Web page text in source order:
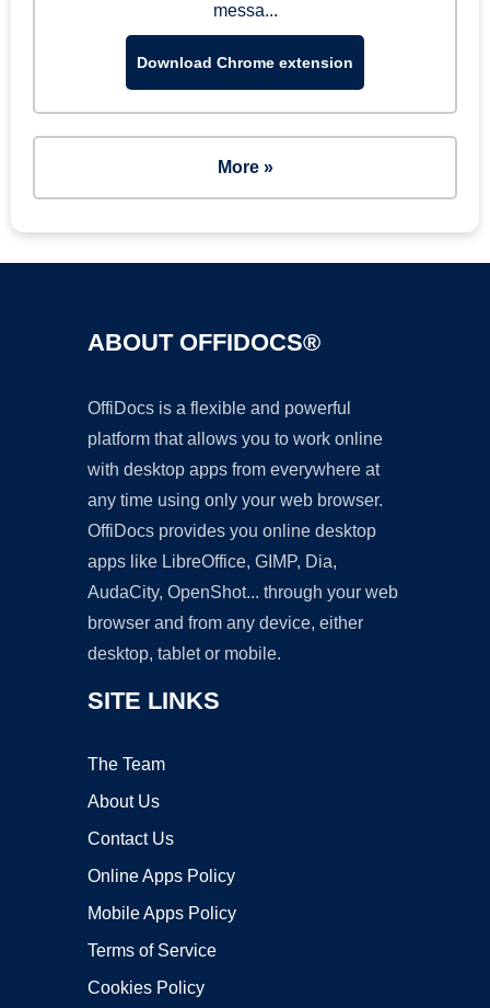
messa...
Download Chrome extension
More »
ABOUT OFFIDOCS®
OffiDocs is a flexible and powerful
platform that allows you to work online
with desktop apps from everywhere at
any time using only your web browser.
OffiDocs provides you online desktop
apps like LibreOffice, GIMP, Dia,
AudaCity, OpenShot... through your web
browser and from any device, either
desktop, tablet or mobile.
SITE LINKS
The Team
About Us
Contact Us
Online Apps Policy
Mobile Apps Policy
Terms of Service
Cookies Policy